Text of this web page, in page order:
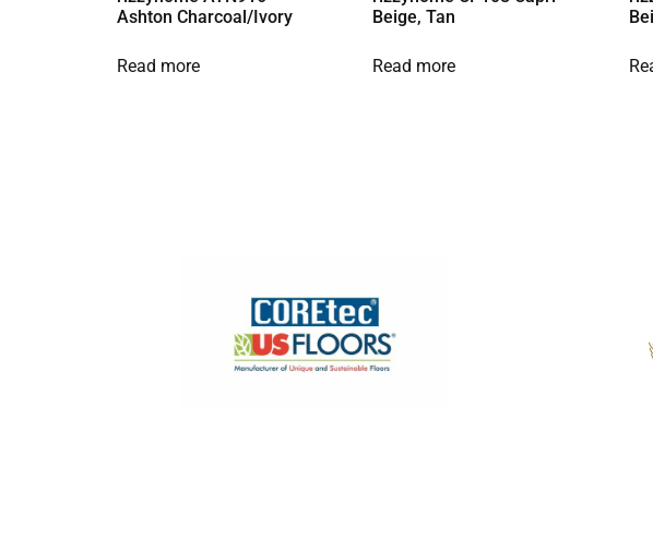
Ashton Charcoal/Ivory
Read more
Beige, Tan
Read more